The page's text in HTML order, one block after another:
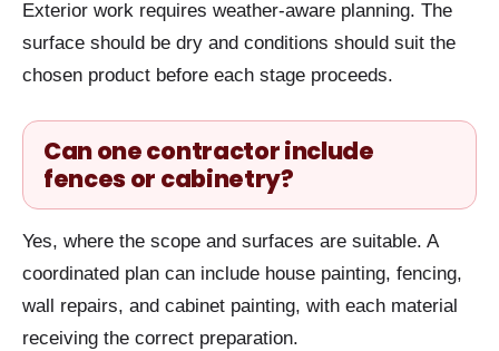
Exterior work requires weather-aware planning. The
surface should be dry and conditions should suit the
chosen product before each stage proceeds.
Can one contractor include
fences or cabinetry?
Yes, where the scope and surfaces are suitable. A
coordinated plan can include house painting, fencing,
wall repairs, and cabinet painting, with each material
receiving the correct preparation.